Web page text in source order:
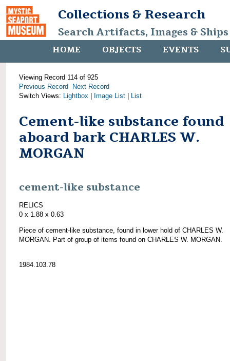
Collections & Research
Search Artifacts, Images &
HOME OBJECTS EVENTS
Viewing Record 114 of 925
Previous Record
Next Record
Switch Views: Lightbox Image List List
Cement-like substance found
aboard bark CHARLES W.
MORGAN
cement-like substance
RELICS
0 x 1.88 x 0.63
Piece of cement-like substance, found in lower hold of CHARLES W.
MORGAN. Part of group of items found on CHARLES W. MORGAN.
1984.103.78